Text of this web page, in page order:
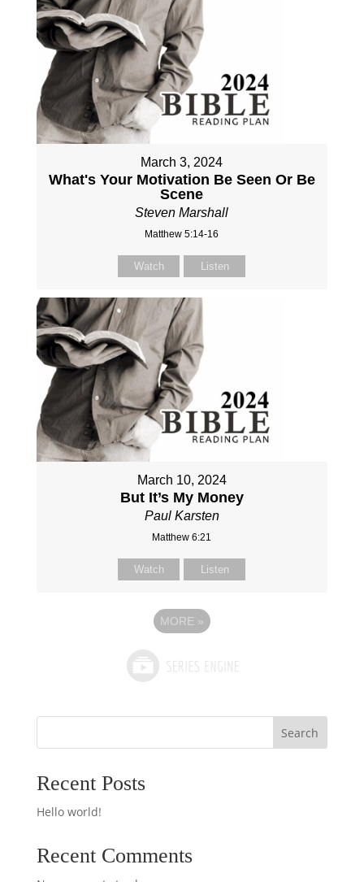
March 3, 2024
What's Your Motivation Be Seen Or Be
Scene
Steven Marshall
Matthew 5:14-16
Watch Listen
March 10, 2024
But It’s My Money
Paul Karsten
Matthew 6:21
Watch Listen
MORE »
Search
Recent Posts
Hello world!
Recent Comments